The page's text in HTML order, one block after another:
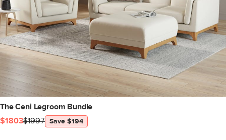
The Ceni Legroom Bundle
$1803$1997 Save $194